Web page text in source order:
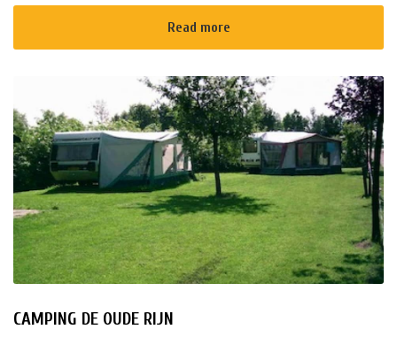
Read more
CAMPING DE OUDE RIJN